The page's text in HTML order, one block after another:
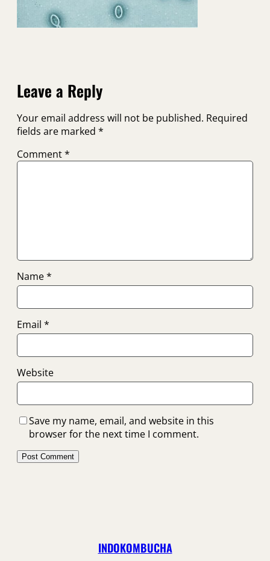
Leave a Reply
Your email address will not be published. Required
fields are marked *
Comment*
Name*
Email *
Website
Save my name, email, and website in this
browser for the next time I comment.
INDOKOMBUCHA